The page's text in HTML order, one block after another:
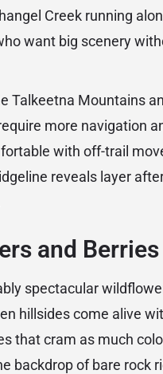
Creek running
want big scenery
Talkeetna Mountains
more navigation
with off-trail
reveals layer
and Berries
spectacular
hillsides come alive
that cram as much
backdrop of bare rock